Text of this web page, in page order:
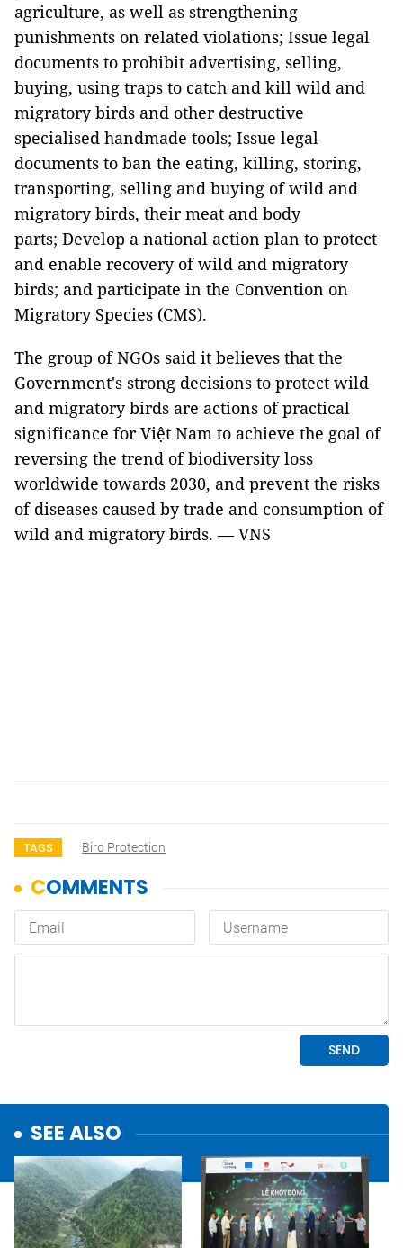
agriculture, as well as strengthening
punishments on related violations; Issue legal
documents to prohibit advertising, selling,
buying, using traps to catch and kill wild and
migratory birds and other destructive
specialised handmade tools; Issue legal
documents to ban the eating, killing, storing,
transporting, selling and buying of wild and
migratory birds, their meat and body
parts; Develop a national action plan to protect
and enable recovery of wild and migratory
birds; and participate in the Convention on
Migratory Species (CMS).
The group of NGOs said it believes that the
Government's strong decisions to protect wild
and migratory birds are actions of practical
significance for Việt Nam to achieve the goal of
reversing the trend of biodiversity loss
worldwide towards 2030, and prevent the risks
of diseases caused by trade and consumption of
wild and migratory birds. — VNS
TAGS Bird Protection
SEE ALSO